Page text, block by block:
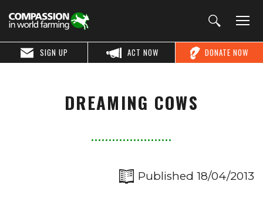
DONATE NOW
ACT NOW
SIGN UP
DREAMING COWS
Published 18/04/2013